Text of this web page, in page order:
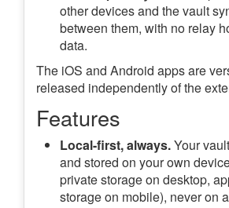
other devices and the vault
between them, with no relay
data.
The iOS and Android apps are
released independently of the
Features
Local-first, always.Your
and stored on your own
private storage on desktop,
storage on mobile), never on